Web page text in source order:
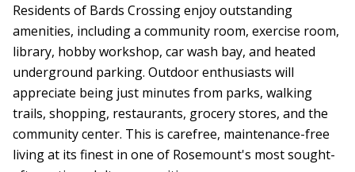
Residents of Bards Crossing enjoy outstanding
amenities, including a community room, exercise room,
library, hobby workshop, car wash bay, and heated
underground parking. Outdoor enthusiasts will
appreciate being just minutes from parks, walking
trails, shopping, restaurants, grocery stores, and the
community center. This is carefree, maintenance-free
living at its finest in one of Rosemount's most sought-